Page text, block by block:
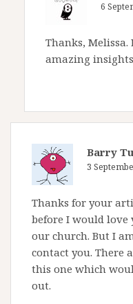
6
Thanks, Melissa.
amazing
Barry
3
Thanks for your
before I would love
our church. But I
contact you. There
this one which
out.